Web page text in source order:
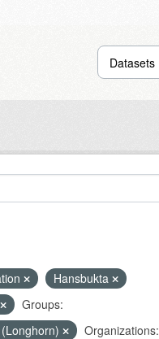
Datasets
Hansbukta
Groups:
Organizations: